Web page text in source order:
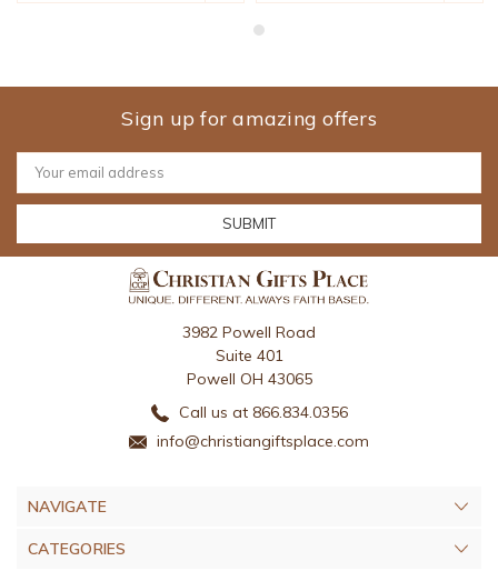
Sign up for amazing offers
Email
Address
3982 Powell Road
Suite 401
Powell OH 43065
Call us at 866.834.0356
info@christiangiftsplace.com
NAVIGATE
CATEGORIES